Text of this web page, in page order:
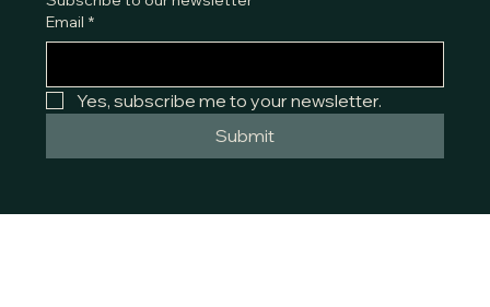
Email *
Yes, subscribe me to your newsletter.
Submit